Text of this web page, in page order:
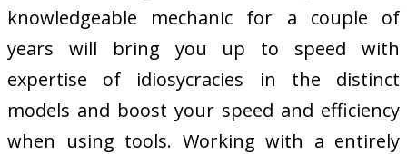
knowledgeable mechanic for a couple of
years will bring you up to speed with
expertise of idiosycracies in the distinct
models and boost your speed and efficiency
when using tools. Working with a entirely